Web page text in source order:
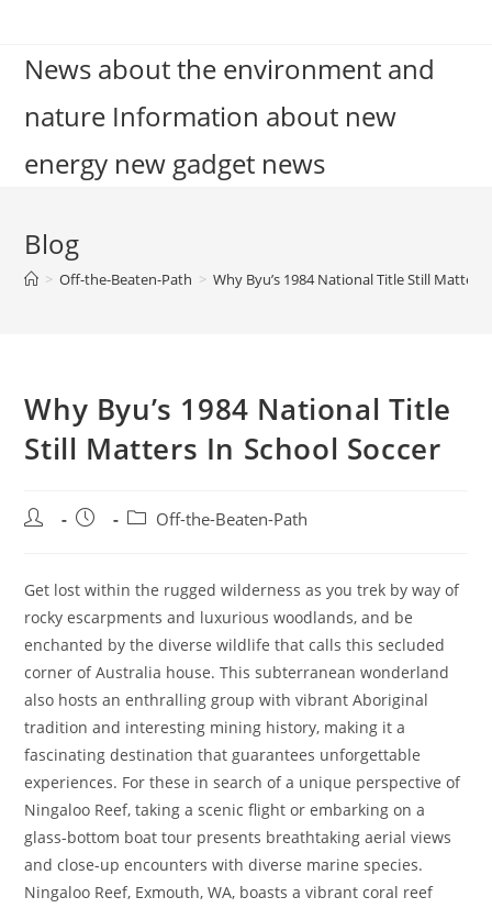
contentNews about the environment and
nature Information about new
energy new gadget news
Blog
> Off-the-Beaten-Path > Why Byu’s 1984 National Title Still Matters
Why Byu’s 1984 National Title
Still Matters In School Soccer
Post
Post
PostOff-the-Beaten-Path
Get lost within the rugged wilderness as you trek by way of
rocky escarpments and luxurious woodlands, and be
enchanted by the diverse wildlife that calls this secluded
corner of Australia house. This subterranean wonderland
also hosts an enthralling group with vibrant Aboriginal
tradition and interesting mining history, making it a
fascinating destination that guarantees unforgettable
experiences. For these in search of a unique perspective of
Ningaloo Reef, taking a scenic flight or embarking on a
glass-bottom boat tour presents breathtaking aerial views
and close-up encounters with diverse marine species.
Ningaloo Reef, Exmouth, WA, boasts a vibrant coral reef